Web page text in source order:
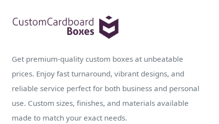
Get premium-quality custom boxes at unbeatable
prices. Enjoy fast turnaround, vibrant designs, and
reliable service perfect for both business and personal
use. Custom sizes, finishes, and materials available
made to match your exact needs.